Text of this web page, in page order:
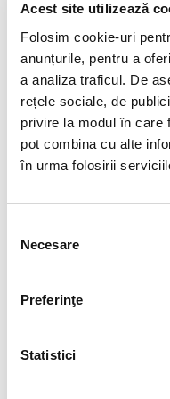
Acest site utilizează
Folosim cookie-uri
anunțurile, pentru a
a analiza traficul. De
rețele sociale, de
privire la modul în care
pot combina cu alte
în urma folosirii
consimțământului
Necesare
Preferinţe
Statistici
Content: • Law no. 19/
Emergency
regulating the
of children in the…
READ MORE